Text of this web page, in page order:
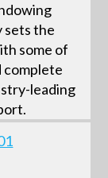
sets the
some of
complete
leading